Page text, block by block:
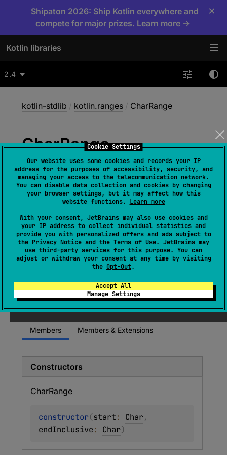
Cookie Settings
Our website uses some cookies and records your IP
address for the purposes of accessibility, security, and
managing your access to the telecommunication network.
You can disable data collection and cookies by changing
your browser settings, but it may affect how this
website functions. Learn more
With your consent, JetBrains may also use cookies and
your IP address to collect individual statistics and
provide you with personalized offers and ads subject to
the Privacy Notice and the Terms of Use. JetBrains may
use third-party services for this purpose. You can
adjust or withdraw your consent at any time by visiting
the Opt-Out.
Accept All
Manage Settings
Shipaton 2026: Ship Kotlin everywhere and
compete for major prizes. Learn more →
×
Kotlin libraries
2.4
kotlin-stdlib / kotlin.ranges / CharRange
CharRange
class CharRange( start: Char ,
endInclusive: Char)
:
CharProgression, ClosedRange<Char
OpenEndRange
Char
>
(source)
A range of values of type Char .
1.0
Members Members & Extensions
Constructors
CharRange
constructor(start: Char
endInclusive: Char)